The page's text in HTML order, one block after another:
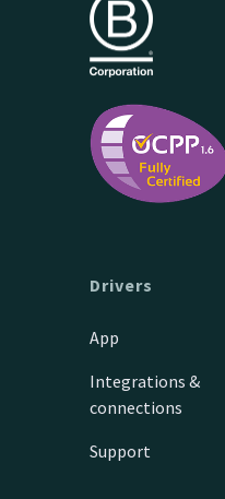
Drivers
App
Integrations &
connections
Support